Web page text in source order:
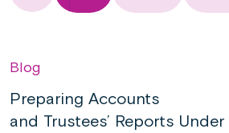
Blog
Preparing Accounts
and Trustees’ Reports Under